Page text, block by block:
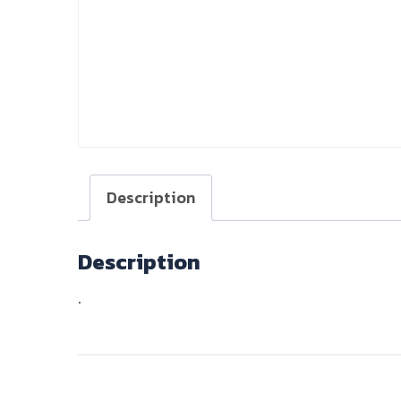
Description
Description
.